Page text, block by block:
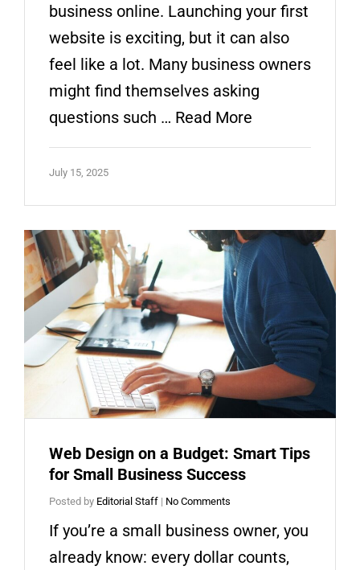
business online. Launching your first
website is exciting, but it can also
feel like a lot. Many business owners
might find themselves asking
questions such … Read More
July 15, 2025
Web Design on a Budget: Smart Tips
for Small Business Success
Posted by Editorial Staff | No Comments
If you’re a small business owner, you
already know: every dollar counts,